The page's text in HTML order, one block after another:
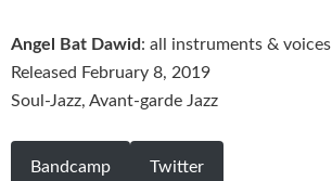
Angel Bat Dawid: all instruments & voices
Released February 8, 2019
Soul-Jazz, Avant-garde Jazz
Bandcamp Twitter